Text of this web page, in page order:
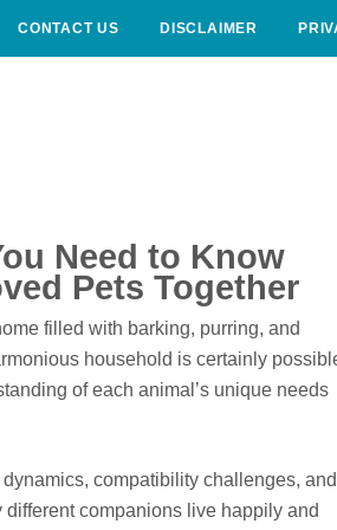
CONTACT US DISCLAIMER
Need to Know
Pets Together
filled with barking, purring, and
household is certainly
of each animal’s unique needs
compatibility challenges, and
companions live happily and